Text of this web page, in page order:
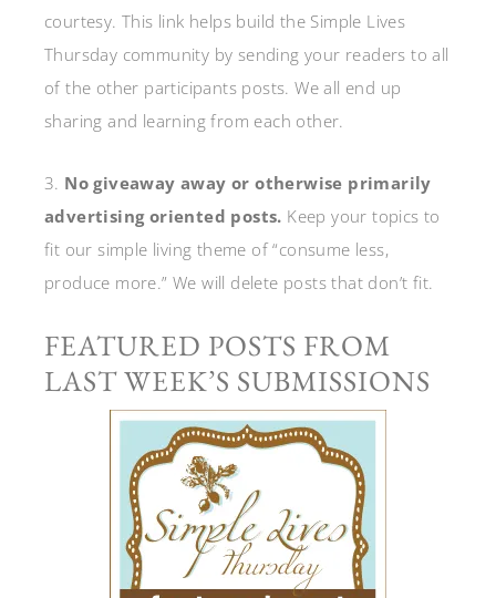
courtesy. This link helps build the Simple Lives
Thursday community by sending your readers to all
of the other participants posts. We all end up
sharing and learning from each other.
3. No giveaway away or otherwise primarily
advertising oriented posts. Keep your topics to
fit our simple living theme of “consume less,
produce more.” We will delete posts that don’t fit.
FEATURED POSTS FROM
LAST WEEK’S SUBMISSIONS